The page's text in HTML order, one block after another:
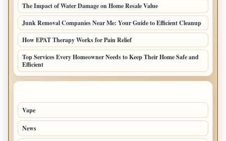
The Impact of Water Damage on Home Resale Value
Junk Removal Companies Near Me: Your Guide to Efficient Cleanup
How EPAT Therapy Works for Pain Relief
Top Services Every Homeowner Needs to Keep Their Home Safe and
Efficient
Vape
News